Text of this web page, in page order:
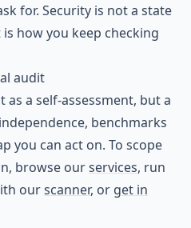
for. Security is not a state
how you keep checking
audit
as a self-assessment, but a
benchmarks
you can act on. To scope
browse ourservices, run
ourscanner, or get in